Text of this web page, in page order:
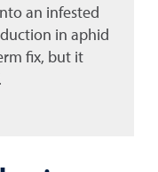
an infested
in aphid
fix, but it